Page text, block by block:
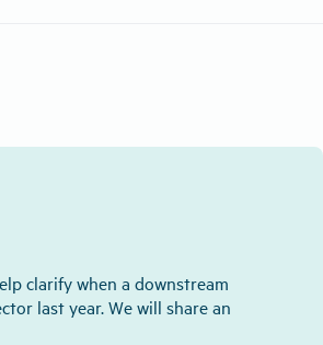
clarify when a downstream
last year. We will share an